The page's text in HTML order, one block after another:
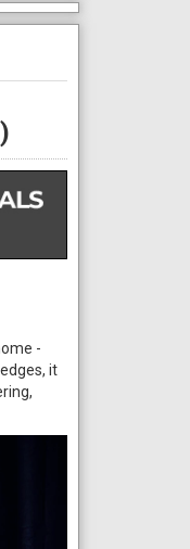
-
it